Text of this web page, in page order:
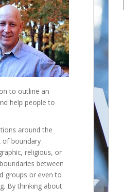
to outline an
help people to
around the
of boundary
religious, or
between
groups or even to
By thinking about